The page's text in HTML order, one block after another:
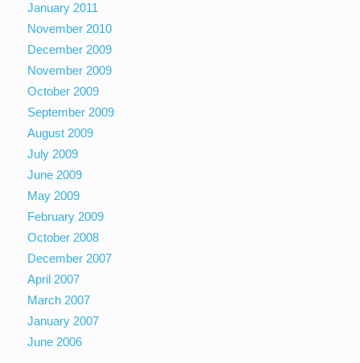
January 2011
November 2010
December 2009
November 2009
October 2009
September 2009
August 2009
July 2009
June 2009
May 2009
February 2009
October 2008
December 2007
April 2007
March 2007
January 2007
June 2006